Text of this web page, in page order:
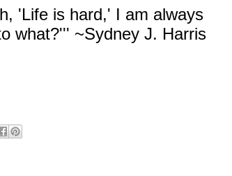
'Life is hard,' I am always
what?''' ~Sydney J. Harris